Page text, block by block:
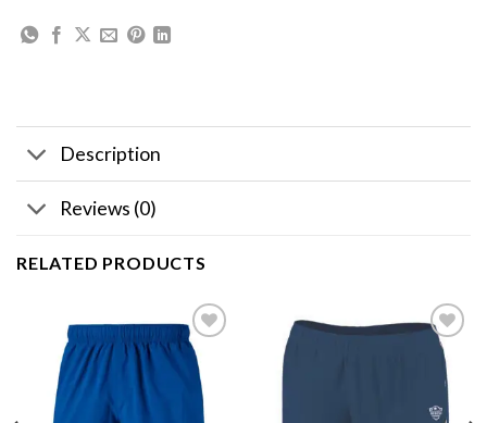
Description
Reviews (0)
RELATED PRODUCTS
Add to
wishlist
Add to
wishlist